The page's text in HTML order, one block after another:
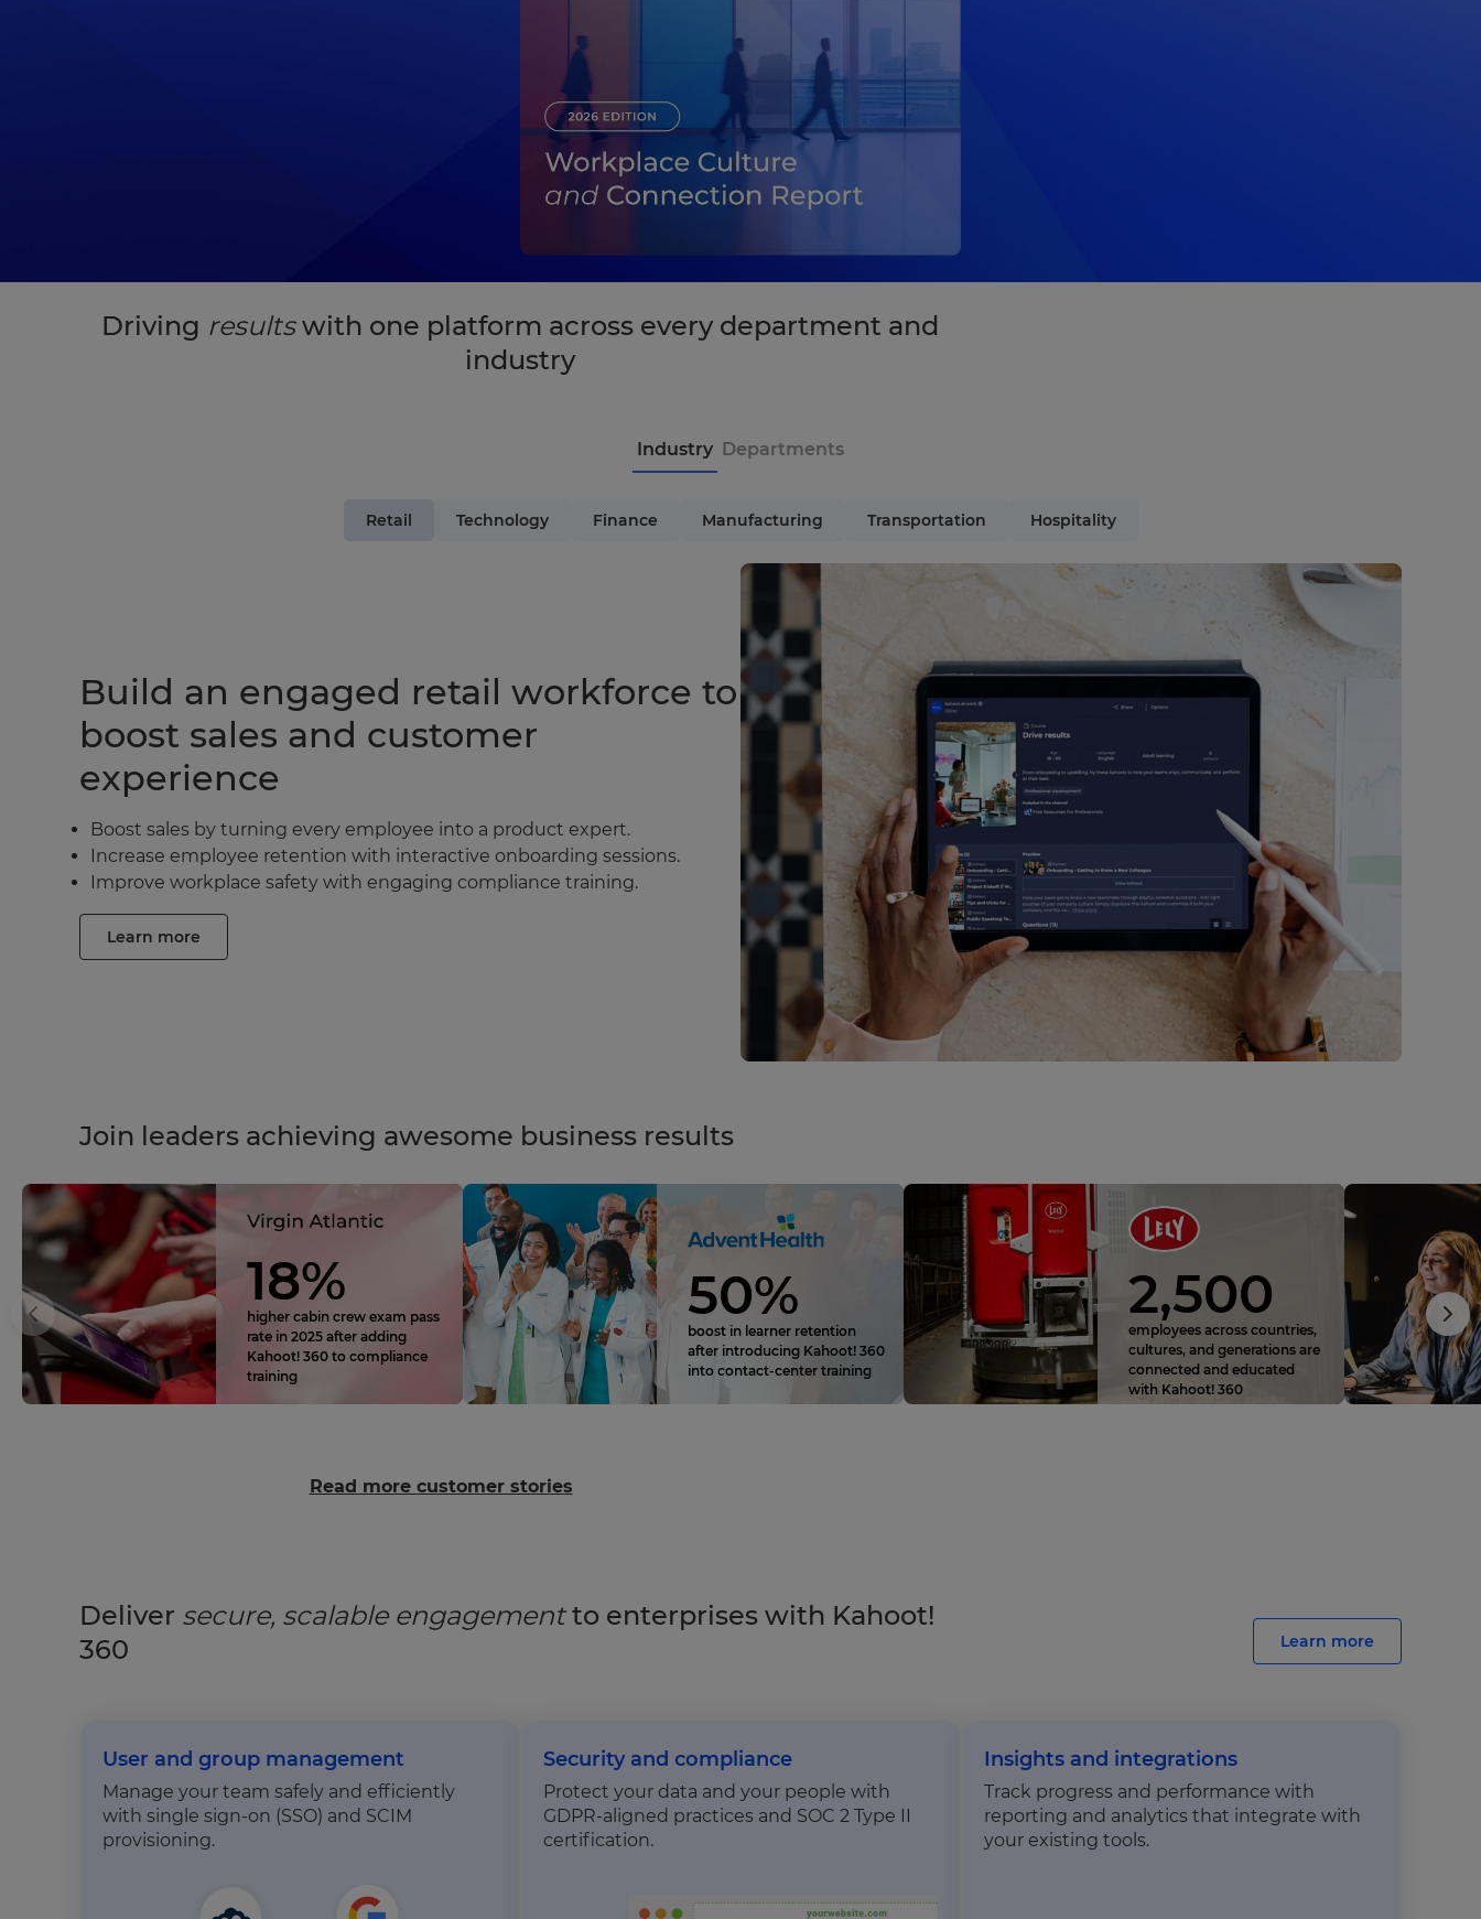
Driving resultswith one platform across every department and
industry
Industry Departments
Retail Technology Finance Manufacturing Transportation Hospitality
Build an engaged retail workforce to
boost sales and customer
experience
Boost sales by turning every employee into a product expert.
Increase employee retention with interactive onboarding sessions.
Improve workplace safety with engaging compliance training.
Learn more
Join leaders achieving awesome business results
18%
higher cabin crew exam pass
rate in 2025 after adding
Kahoot! 360 to compliance
training
50%
boost in learner retention
after introducing Kahoot! 360
into contact‑center training
2,500
employees across countries,
cultures, and generations are
connected and educated
with Kahoot! 360
Read more customer stories
Deliver secure, scalable engagementto enterprises with Kahoot!
360
Learn more
User and group management
Manage your team safely and efficiently
with single sign-on (SSO) and SCIM
provisioning.
Security and compliance
Protect your data and your people with
GDPR-aligned practices and SOC 2 Type II
certification.
Insights and integrations
Track progress and performance with
reporting and analytics that integrate with
your existing tools.